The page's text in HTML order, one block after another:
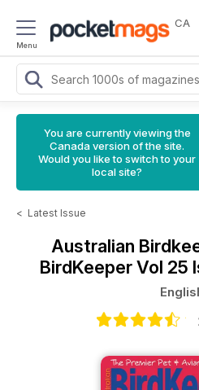
Menu
CA
You are currently viewing the
Canada version of the site.
Would you like to switch to your
local site?
< Latest Issue
Australian
BirdKeeper Vol 25